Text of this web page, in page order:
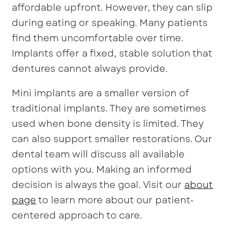
affordable upfront. However, they can slip
during eating or speaking. Many patients
find them uncomfortable over time.
Implants offer a fixed, stable solution that
dentures cannot always provide.
Mini implants are a smaller version of
traditional implants. They are sometimes
used when bone density is limited. They
can also support smaller restorations. Our
dental team will discuss all available
options with you. Making an informed
decision is always the goal. Visit our about
pageto learn more about our patient-
centered approach to care.